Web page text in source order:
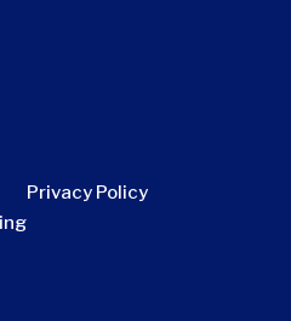
Privacy Policy